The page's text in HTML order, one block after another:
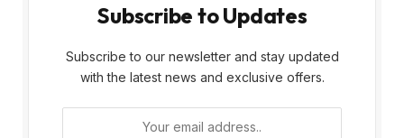
Subscribe to Updates
Subscribe to our newsletter and stay updated
with the latest news and exclusive offers.